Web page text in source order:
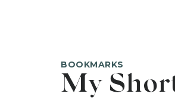
BOOKMARKS
My